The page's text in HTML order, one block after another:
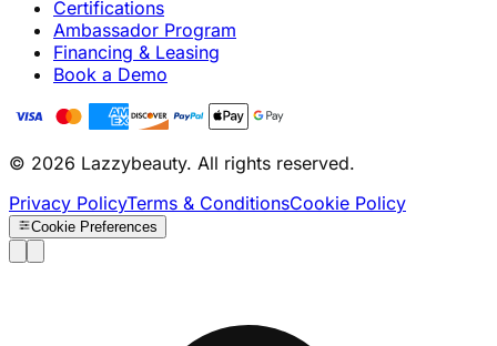
Certifications
Ambassador Program
Financing & Leasing
Book a Demo
© 2026 Lazzybeauty. All rights reserved.
Privacy PolicyTerms & ConditionsCookie Policy
Cookie Preferences